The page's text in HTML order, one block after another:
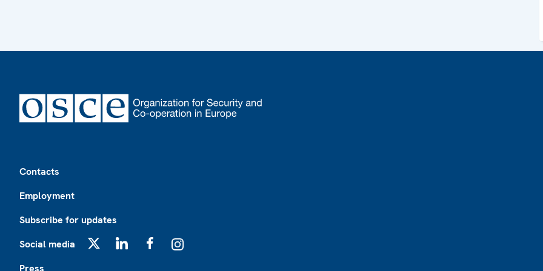
Contacts
Employment
Subscribe for updates
Social media
Press